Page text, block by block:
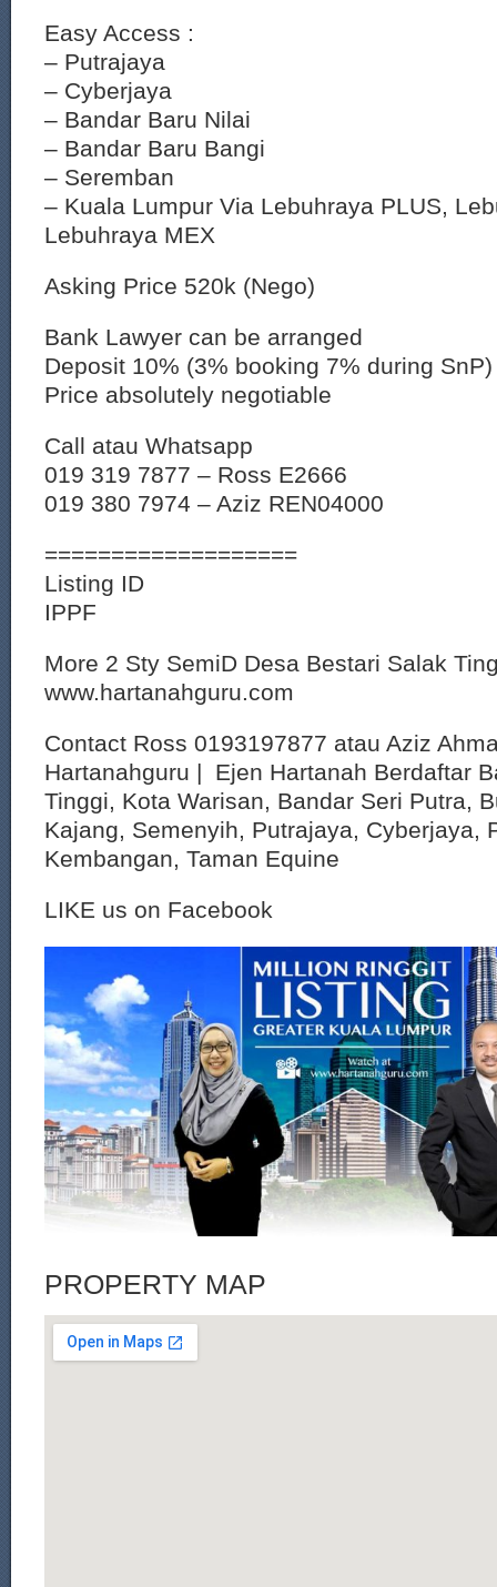
Easy Access :
– Putrajaya
– Cyberjaya
– Bandar Baru Nilai
– Bandar Baru Bangi
– Seremban
– Kuala Lumpur Via Lebuhraya PLUS,
Lebuhraya MEX
Asking Price 520k (Nego)
Bank Lawyer can be arranged
Deposit 10% (3% booking 7% during SnP)
Price absolutely negotiable
Call atau Whatsapp
019 319 7877 – Ross E2666
019 380 7974 – Aziz REN04000
===================
Listing ID
IPPF
More 2 Sty SemiD Desa Bestari Salak
www.hartanahguru.com
Contact Ross 0193197877 atau Aziz
Hartanahguru | Ejen Hartanah Berdaftar
Tinggi, Kota Warisan, Bandar Seri Putra,
Kajang, Semenyih, Putrajaya, Cyberjaya,
Kembangan, Taman Equine
LIKE us on Facebook
PROPERTY MAP